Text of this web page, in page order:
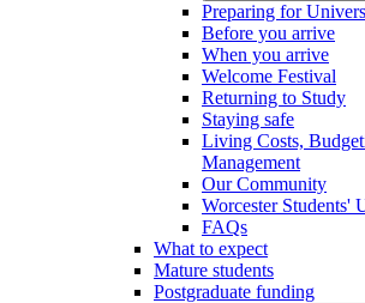
Preparing for
Before you arrive
When you arrive
Welcome Festival
Returning to Study
Staying safe
Living Costs,
Management
Our Community
Worcester Students'
FAQs
What to expect
Mature students
Postgraduate funding